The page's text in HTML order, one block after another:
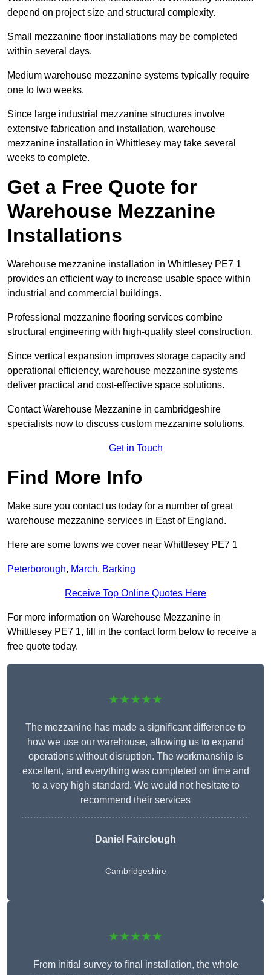
depend on project size and structural complexity.
Small mezzanine floor installations may be completed
within several days.
Medium warehouse mezzanine systems typically require
one to two weeks.
Since large industrial mezzanine structures involve
extensive fabrication and installation, warehouse
mezzanine installation in Whittlesey may take several
weeks to complete.
Get a Free Quote for
Warehouse Mezzanine
Installations
Warehouse mezzanine installation in Whittlesey PE7 1
provides an efficient way to increase usable space within
industrial and commercial buildings.
Professional mezzanine flooring services combine
structural engineering with high-quality steel construction.
Since vertical expansion improves storage capacity and
operational efficiency, warehouse mezzanine systems
deliver practical and cost-effective space solutions.
Contact Warehouse Mezzanine in cambridgeshire
specialists now to discuss custom mezzanine solutions.
Get in Touch
Find More Info
Make sure you contact us today for a number of great
warehouse mezzanine services in East of England.
Here are some towns we cover near Whittlesey PE7 1
Peterborough, March, Barking
Receive Top Online Quotes Here
For more information on Warehouse Mezzanine in
Whittlesey PE7 1, fill in the contact form below to receive a
free quote today.
★★★★★
The mezzanine has made a significant difference to
how we use our warehouse, allowing us to expand
operations without disruption. The workmanship is
excellent, and everything was completed on time and
to a very high standard. We would not hesitate to
recommend their services
Daniel Fairclough
Cambridgeshire
★★★★★
From initial survey to final installation, the whole